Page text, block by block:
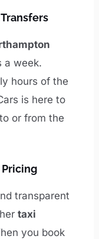
a week.
hours of the
is here to
or from the
transparent
taxi
you book